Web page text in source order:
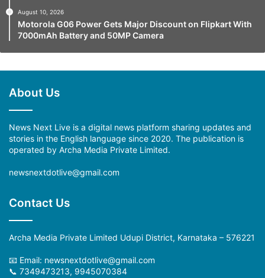
August 10, 2026
Motorola G06 Power Gets Major Discount on Flipkart With
7000mAh Battery and 50MP Camera
About Us
News Next Live is a digital news platform sharing updates and
stories in the English language since 2020. The publication is
operated by Archa Media Private Limited.
newsnextdotlive@gmail.com
Contact Us
Archa Media Private Limited Udupi District, Karnataka – 576221
📧 Email: newsnextdotlive@gmail.com
📞 7349473213, 9945070384